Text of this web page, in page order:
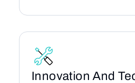
Innovation And